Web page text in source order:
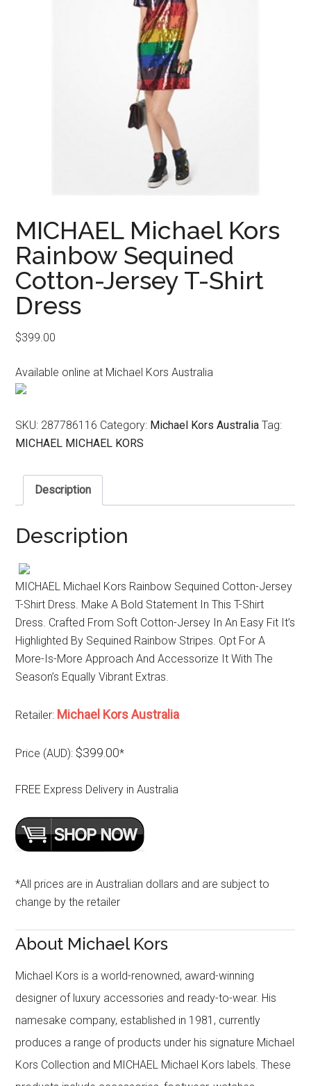
MICHAEL Michael Kors
Rainbow Sequined
Cotton-Jersey T-Shirt
Dress
$399.00
Available online at Michael Kors Australia
SKU: 287786116 Category: Michael Kors Australia Tag:
MICHAEL MICHAEL KORS
Description
Description
MICHAEL Michael Kors Rainbow Sequined Cotton-Jersey
T-Shirt Dress. Make A Bold Statement In This T-Shirt
Dress. Crafted From Soft Cotton-Jersey In An Easy Fit It’s
Highlighted By Sequined Rainbow Stripes. Opt For A
More-Is-More Approach And Accessorize It With The
Season’s Equally Vibrant Extras.
Retailer: Michael Kors Australia
Price (AUD): $399.00*
FREE Express Delivery in Australia
*All prices are in Australian dollars and are subject to
change by the retailer
About Michael Kors
Michael Kors is a world-renowned, award-winning
designer of luxury accessories and ready-to-wear. His
namesake company, established in 1981, currently
produces a range of products under his signature Michael
Kors Collection and MICHAEL Michael Kors labels. These